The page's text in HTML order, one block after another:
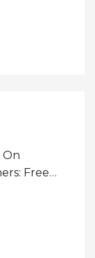
On
Free